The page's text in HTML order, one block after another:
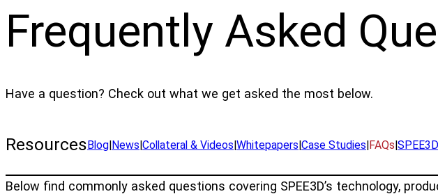
Frequently Asked
Have a question? Check out what we get asked the most below.
ResourcesBlog|News|Collateral & Videos|Whitepapers|Case Studies|FAQs|
Below find commonly asked questions covering SPEE3D’s technology,